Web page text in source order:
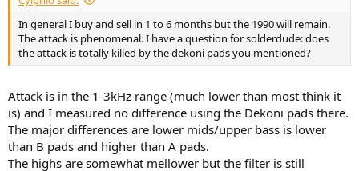
71-Audio Technica ATH-M40X
72-Audio Technica ATH-M40X DEKONI 4/5
73-Sennheiser Momentum 2.0i AE 3,5/5
74-Fiio FA1 4,5/5
75-AKG K612 PRO 4/5
77-Pioneer HRM6 3/5
78-Audio Technica ATH-M50X blue 4/5
79-Beyerdynamic DT770PRO 32 Ohm 4,5/5
80-Marshall Major III 3,5/5
81-Sennheiser HD300 3,5/5
82-Panasonic RP-HTX80b 1/5
In general I buy and sell in 1 to 6 months but the 1990 will remain.
The attack is phenomenal. I have a question for solderdude: does
the attack is totally killed by the dekoni pads you mentioned?
Attack is in the 1-3kHz range (much lower than most think it
is) and I measured no difference using the Dekoni pads there.
The major differences are lower mids/upper bass is lower
than B pads and higher than A pads.
The highs are somewhat mellower but the filter is still